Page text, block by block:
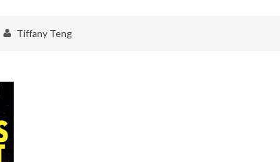
Tiffany Teng